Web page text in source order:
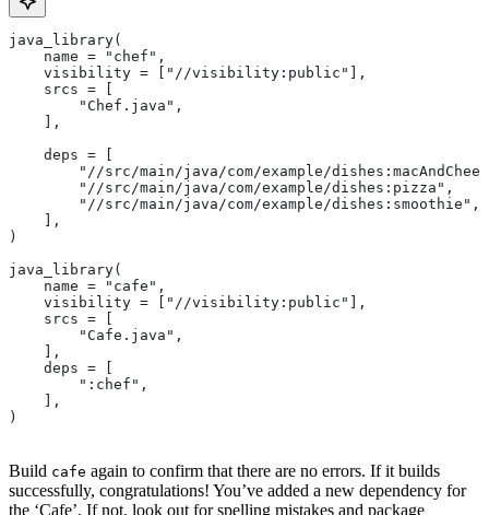
java_library(
    name = "chef",
    visibility = ["//visibility:public"],
    srcs = [
        "Chef.java",
    ],
    deps = [
"//src/main/java/com/example/
        "//src/main/java/com/example/dishes:pizza",
        "//src/main/java/com/example/dishes:smoothie",
    ],
)
java_library(
    name = "cafe",
    visibility = ["//visibility:public"],
    srcs = [
        "Cafe.java",
    ],
    deps = [
        ":chef",
    ],
)
Build cafe again to confirm that there are no errors. If it builds
successfully, congratulations! You’ve added a new dependency for
the ‘Cafe’. If not, look out for spelling mistakes and package